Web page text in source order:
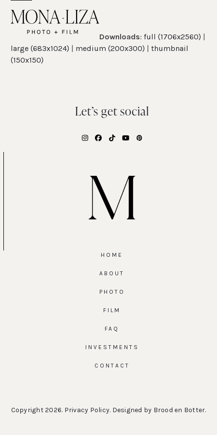
Open
mobile
menu
Close
mobile
menu
Downloads:full (1706x2560) |
large (683x1024) | medium (200x300) |thumbnail
(150x150)
Let’s get social
Instagram
Facebook
TiktokYouTubePinterest
HOME
ABOUT
PHOTO
FILM
FAQ
INVESTMENTS
CONTACT
Copyright 2026. Privacy Policy. Designed by Brood en Botter.